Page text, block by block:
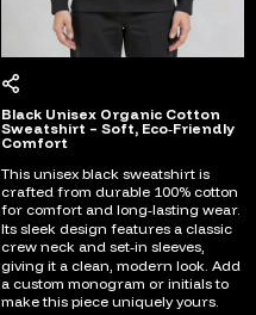
Black Unisex Organic Cotton
Sweatshirt – Soft, Eco‑Friendly
Comfort
This unisex black sweatshirt is
crafted from durable 100% cotton
for comfort and long‑lasting wear.
Its sleek design features a classic
crew neck and set‑in sleeves,
giving it a clean, modern look. Add
a custom monogram or initials to
make this piece uniquely yours.